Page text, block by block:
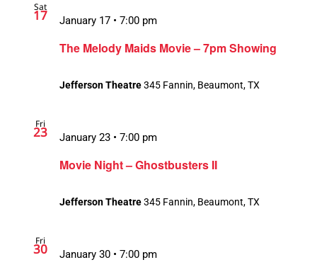
Sat
17
The Melody Maids Movie – 7pm Showing
January 17 • 7:00 pm
Jefferson Theatre345 Fannin, Beaumont, TX
Fri
23
Movie Night – Ghostbusters II
January 23 • 7:00 pm
Jefferson Theatre345 Fannin, Beaumont, TX
Fri
30
January 30 • 7:00 pm